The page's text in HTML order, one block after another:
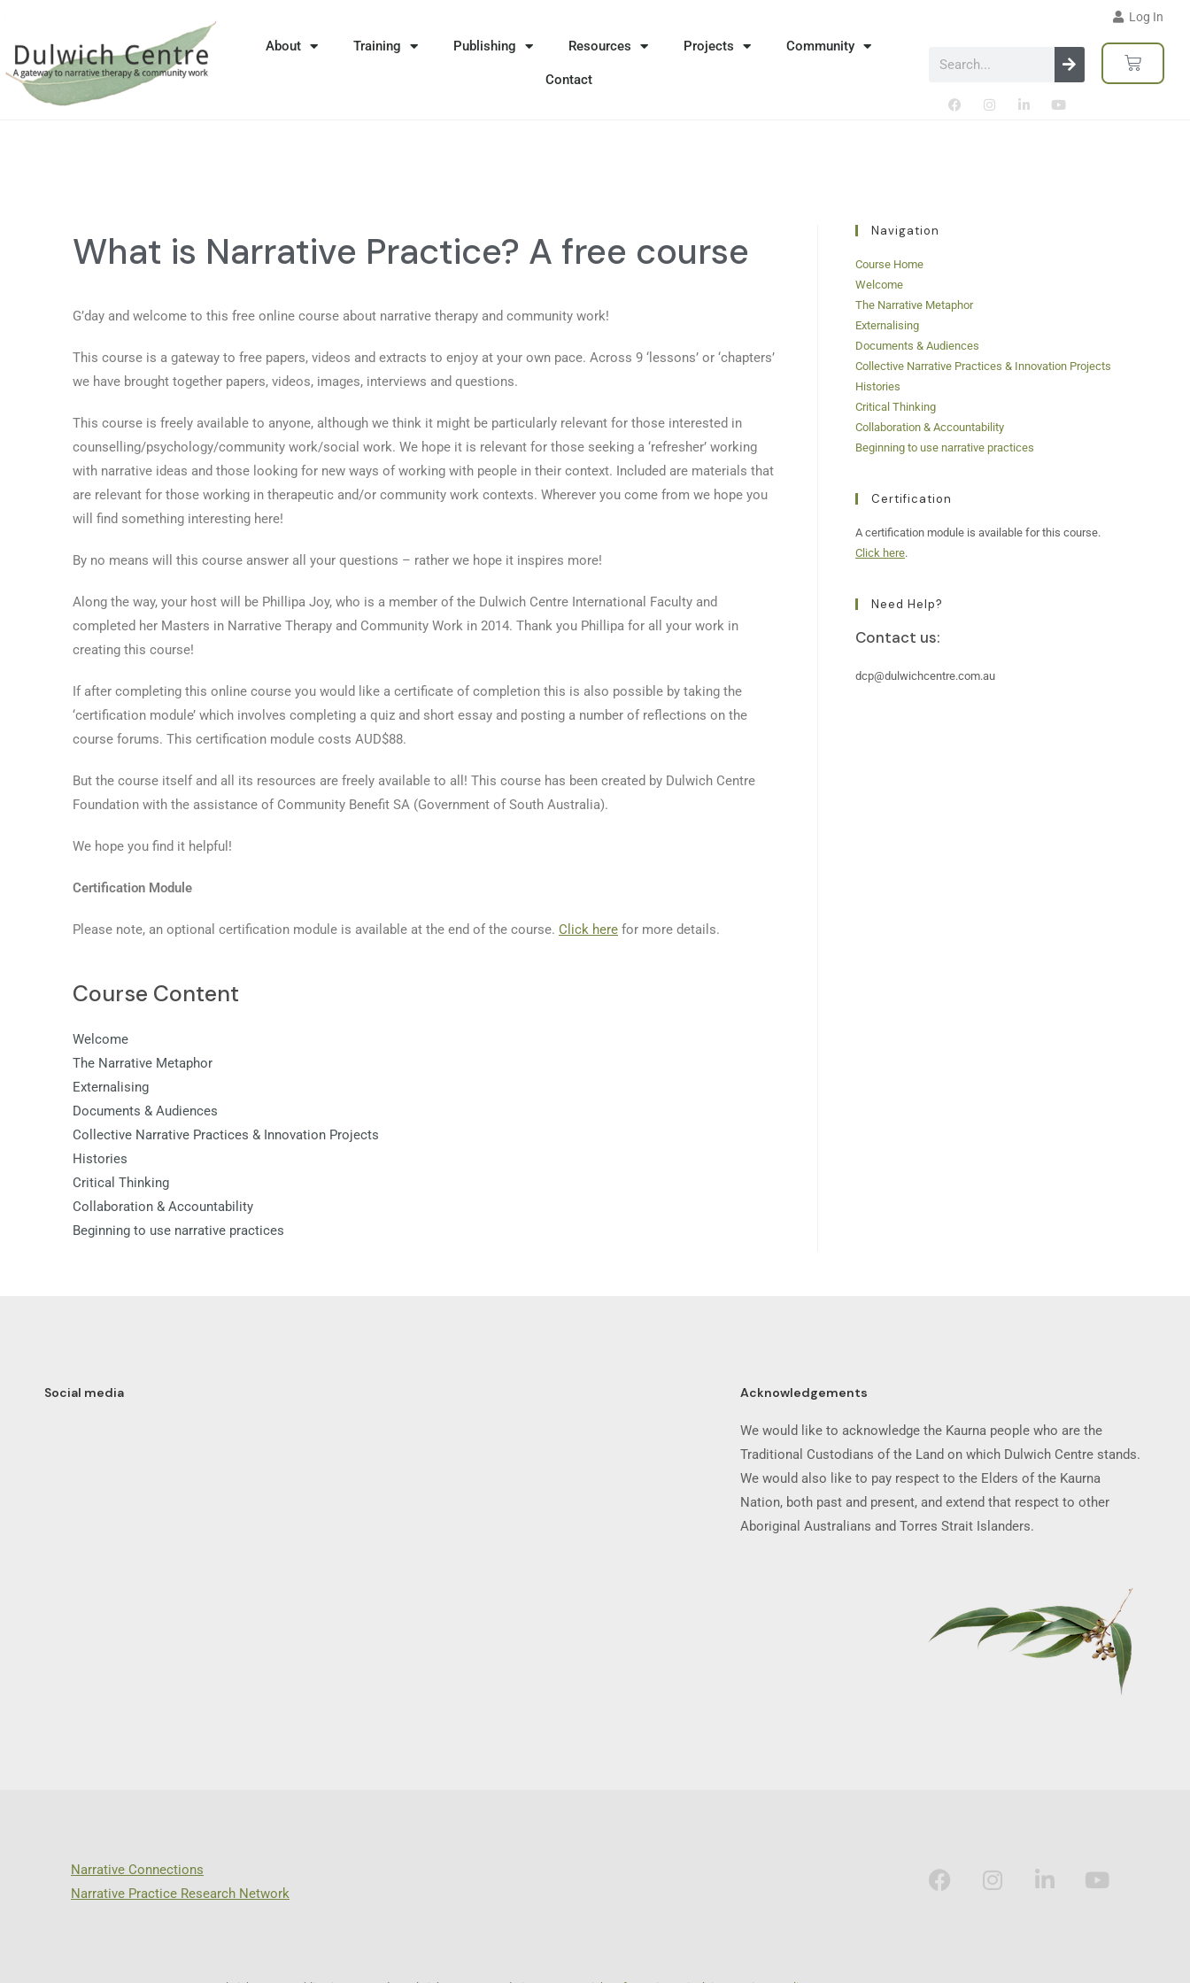
Log In
About Training Publishing Resources Projects Community
Contact
What is Narrative Practice? A free course
G’day and welcome to this free online course about narrative therapy and community work!
This course is a gateway to free papers, videos and extracts to enjoy at your own pace. Across 9 ‘lessons’ or ‘chapters’
we have brought together papers, videos, images, interviews and questions.
This course is freely available to anyone, although we think it might be particularly relevant for those interested in
counselling/psychology/community work/social work. We hope it is relevant for those seeking a ‘refresher’ working
with narrative ideas and those looking for new ways of working with people in their context. Included are materials that
are relevant for those working in therapeutic and/or community work contexts. Wherever you come from we hope you
will find something interesting here!
By no means will this course answer all your questions – rather we hope it inspires more!
Along the way, your host will be Phillipa Joy, who is a member of the Dulwich Centre International Faculty and
completed her Masters in Narrative Therapy and Community Work in 2014. Thank you Phillipa for all your work in
creating this course!
If after completing this online course you would like a certificate of completion this is also possible by taking the
‘certification module’ which involves completing a quiz and short essay and posting a number of reflections on the
course forums. This certification module costs AUD$88.
But the course itself and all its resources are freely available to all! This course has been created by Dulwich Centre
Foundation with the assistance of Community Benefit SA (Government of South Australia).
We hope you find it helpful!
Certification Module
Please note, an optional certification module is available at the end of the course. Click here for more details.
Course Content
Welcome
The Narrative Metaphor
Externalising
Documents & Audiences
Collective Narrative Practices & Innovation Projects
Histories
Critical Thinking
Collaboration & Accountability
Beginning to use narrative practices
Navigation
Course Home
Welcome
The Narrative Metaphor
Externalising
Documents & Audiences
Collective Narrative Practices & Innovation Projects
Histories
Critical Thinking
Collaboration & Accountability
Beginning to use narrative practices
Certification
A certification module is available for this course.
Click here.
Need Help?
Contact us:
dcp@dulwichcentre.com.au
Social media Acknowledgements
We would like to acknowledge the Kaurna people who are the
Traditional Custodians of the Land on which Dulwich Centre stands.
We would also like to pay respect to the Elders of the Kaurna
Nation, both past and present, and extend that respect to other
Aboriginal Australians and Torres Strait Islanders.
Narrative Connections
Narrative Practice Research Network